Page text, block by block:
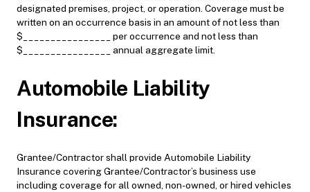
designated premises, project, or operation. Coverage must be
written on an occurrence basis in an amount of not less than
$________________ per occurrence and not less than
$________________ annual aggregate limit.
Automobile Liability
Insurance:
Grantee/Contractor shall provide Automobile Liability
Insurance covering Grantee/Contractor’s business use
including coverage for all owned, non-owned, or hired vehicles